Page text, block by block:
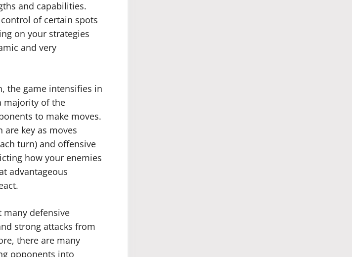
and capabilities.
of certain spots
on your strategies
and very
the game intensifies in
majority of the
to make moves.
key as moves
turn) and offensive
how your enemies
advantageous
many defensive
strong attacks from
there are many
opponents into